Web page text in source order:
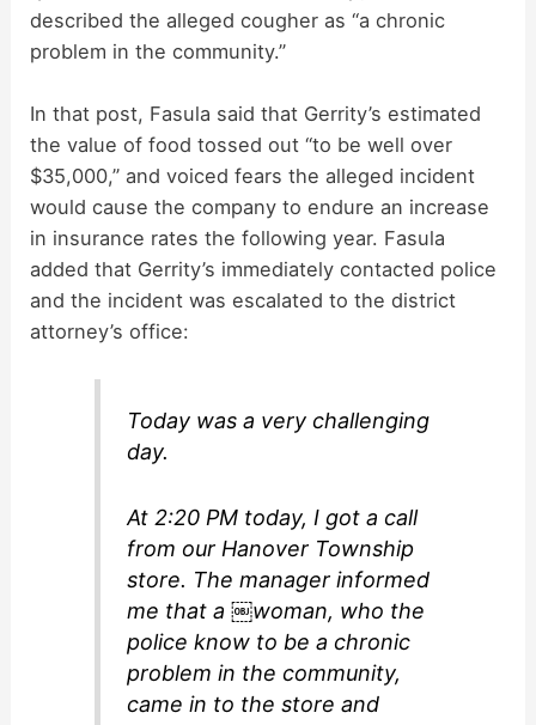
described the alleged cougher as “a chronic
problem in the community.”
In that post, Fasula said that Gerrity’s estimated
the value of food tossed out “to be well over
$35,000,” and voiced fears the alleged incident
would cause the company to endure an increase
in insurance rates the following year. Fasula
added that Gerrity’s immediately contacted police
and the incident was escalated to the district
attorney’s office:
Today was a very challenging
day.
At 2:20 PM today, I got a call
from our Hanover Township
store. The manager informed
me that a ￼woman, who the
police know to be a chronic
problem in the community,
came in to the store and